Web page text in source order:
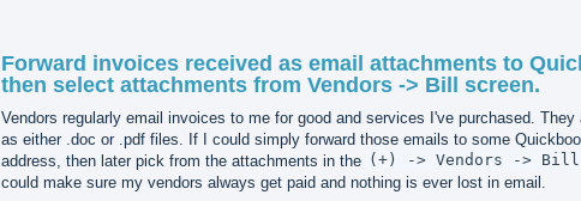
Forward invoices received as email attachments to
then select attachments from Vendors -> Bill screen.
Vendors regularly email invoices to me for good and services I've purchased. They
as either .doc or .pdf files. If I could simply forward those emails to some
address, then later pick from the attachments in the (+) -> Vendors -> Bill
could make sure my vendors always get paid and nothing is ever lost in email.